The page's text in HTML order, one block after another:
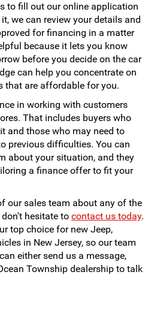
to fill out our online application
we can review your details and
for financing in a matter
because it lets you know
before you decide on the car
can help you concentrate on
that are affordable for you.
in working with customers
That includes buyers who
and those who may need to
previous difficulties. You can
about your situation, and they
a finance offer to fit your
our sales team about any of the
hesitate to contact us today.
top choice for new Jeep,
in New Jersey, so our team
either send us a message,
Township dealership to talk